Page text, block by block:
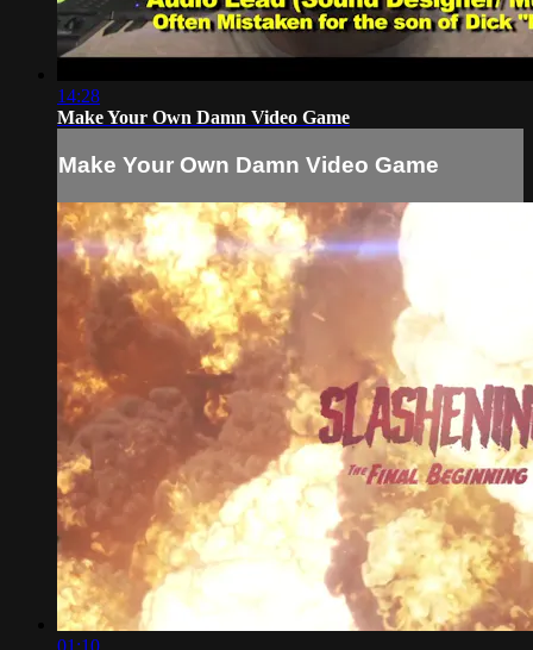
14:28
Make Your Own Damn Video Game
Make Your Own Damn Video Game
01:10